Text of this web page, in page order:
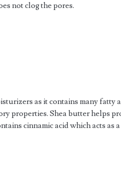
not clog the pores.
as it contains many fatty
properties. Shea butter helps
cinnamic acid which acts as